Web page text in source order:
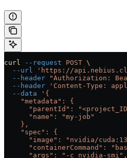
curl --request POST \
  --url
'https://
  --header
"Authorization:
  --header
'Content-Type:
  --data
'{
    "metadata": {
"parentId":
      "name": "my-job"
    },
    "spec": {
"image": "nvidia/
"containerCommand":
      "args": "-c nvidia-smi",